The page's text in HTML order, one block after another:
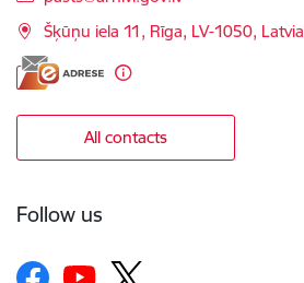
Šķūņu iela 11, Rīga, LV-1050, Latvia
All contacts
Follow us